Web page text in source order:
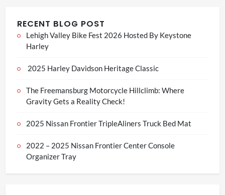
RECENT BLOG POST
Lehigh Valley Bike Fest 2026 Hosted By Keystone
Harley
2025 Harley Davidson Heritage Classic
The Freemansburg Motorcycle Hillclimb: Where
Gravity Gets a Reality Check!
2025 Nissan Frontier TripleAliners Truck Bed Mat
2022 – 2025 Nissan Frontier Center Console
Organizer Tray